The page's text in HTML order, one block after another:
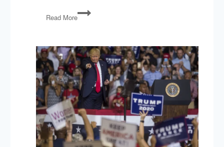
Read More
New
Hampshire,
Immigration
Bill